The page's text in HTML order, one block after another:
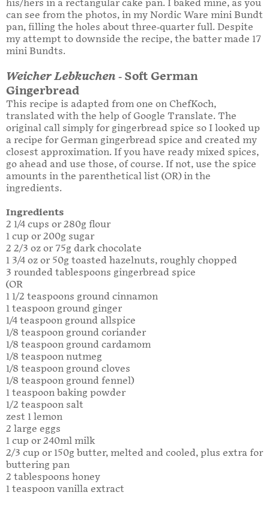
his/hers in a rectangular cake pan. I baked mine, as you
can see from the photos, in my Nordic Ware mini Bundt
pan, filling the holes about three-quarter full. Despite
my attempt to downside the recipe, the batter made 17
mini Bundts.
Weicher Lebkuchen - Soft German
Gingerbread
This recipe is adapted from one on ChefKoch,
translated with the help of Google Translate. The
original call simply for gingerbread spice so I looked up
a recipe for German gingerbread spice and created my
closest approximation. If you have ready mixed spices,
go ahead and use those, of course. If not, use the spice
amounts in the parenthetical list (OR) in the
ingredients.
Ingredients
2 1/4 cups or 280g flour
1 cup or 200g sugar
2 2/3 oz or 75g dark chocolate
1 3/4 oz or 50g toasted hazelnuts, roughly chopped
3 rounded tablespoons gingerbread spice
(OR
1 1/2 teaspoons ground cinnamon
1 teaspoon ground ginger
1/4 teaspoon ground allspice
1/8 teaspoon ground coriander
1/8 teaspoon ground cardamom
1/8 teaspoon nutmeg
1/8 teaspoon ground cloves
1/8 teaspoon ground fennel)
1 teaspoon baking powder
1/2 teaspoon salt
zest 1 lemon
2 large eggs
1 cup or 240ml milk
2/3 cup or 150g butter, melted and cooled, plus extra for
buttering pan
2 tablespoons honey
1 teaspoon vanilla extract